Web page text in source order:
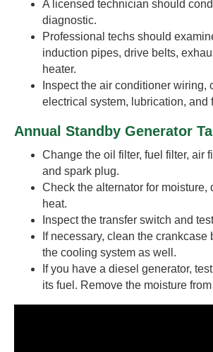
A licensed technician should
diagnostic.
Professional techs should
induction pipes, drive belts,
heater.
Inspect the air conditioner wiring,
electrical system, lubrication, and
Annual Standby Generator
Change the oil filter, fuel filter, air
and spark plug.
Check the alternator for moisture,
heat.
Inspect the transfer switch and
If necessary, clean the crankcase
the cooling system as well.
If you have a diesel generator,
its fuel. Remove the moisture